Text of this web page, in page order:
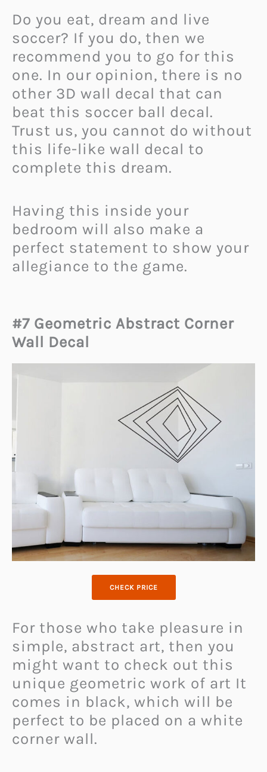
Do you eat, dream and live
soccer? If you do, then we
recommend you to go for this
one. In our opinion, there is no
other 3D wall decal that can
beat this soccer ball decal.
Trust us, you cannot do without
this life-like wall decal to
complete this dream.
Having this inside your
bedroom will also make a
perfect statement to show your
allegiance to the game.
#7 Geometric Abstract Corner
Wall Decal
CHECK PRICE
For those who take pleasure in
simple, abstract art, then you
might want to check out this
unique geometric work of art It
comes in black, which will be
perfect to be placed on a white
corner wall.